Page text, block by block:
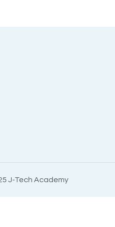
J-Tech Academy